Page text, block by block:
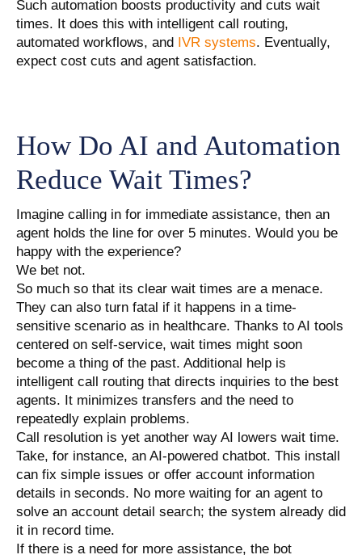
Such automation boosts productivity and cuts wait
times. It does this with intelligent call routing,
automated workflows, and IVR systems. Eventually,
expect cost cuts and agent satisfaction.
How Do AI and Automation
Reduce Wait Times?
Imagine calling in for immediate assistance, then an
agent holds the line for over 5 minutes. Would you be
happy with the experience?
We bet not.
So much so that its clear wait times are a menace.
They can also turn fatal if it happens in a time-
sensitive scenario as in healthcare. Thanks to AI tools
centered on self-service, wait times might soon
become a thing of the past. Additional help is
intelligent call routing that directs inquiries to the best
agents. It minimizes transfers and the need to
repeatedly explain problems.
Call resolution is yet another way AI lowers wait time.
Take, for instance, an AI-powered chatbot. This install
can fix simple issues or offer account information
details in seconds. No more waiting for an agent to
solve an account detail search; the system already did
it in record time.
If there is a need for more assistance, the bot